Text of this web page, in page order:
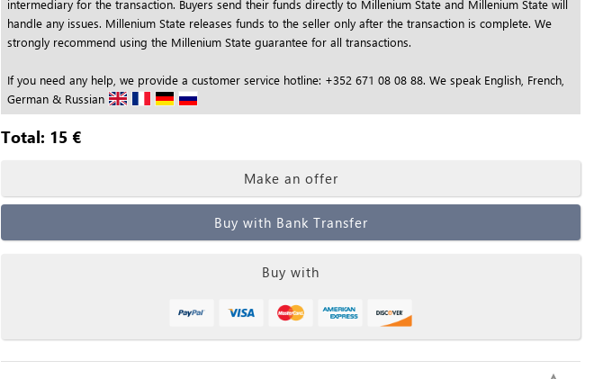
intermediary for the transaction. Buyers send their funds directly to Millenium State and Millenium State will
handle any issues. Millenium State releases funds to the seller only after the transaction is complete. We
strongly recommend using the Millenium State guarantee for all transactions.
If you need any help, we provide a customer service hotline: +352 671 08 08 88. We speak English, French,
German & Russian
Total: 15 €
Make an offer
Buy with Bank Transfer
Buy with